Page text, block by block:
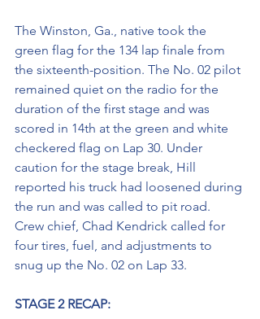
The Winston, Ga., native took the
green flag for the 134 lap finale from
the sixteenth-position. The No. 02 pilot
remained quiet on the radio for the
duration of the first stage and was
scored in 14th at the green and white
checkered flag on Lap 30. Under
caution for the stage break, Hill
reported his truck had loosened during
the run and was called to pit road.
Crew chief, Chad Kendrick called for
four tires, fuel, and adjustments to
snug up the No. 02 on Lap 33.
STAGE 2 RECAP: